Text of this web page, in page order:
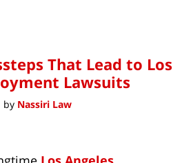
That Lead to Los
Lawsuits
by Nassiri Law